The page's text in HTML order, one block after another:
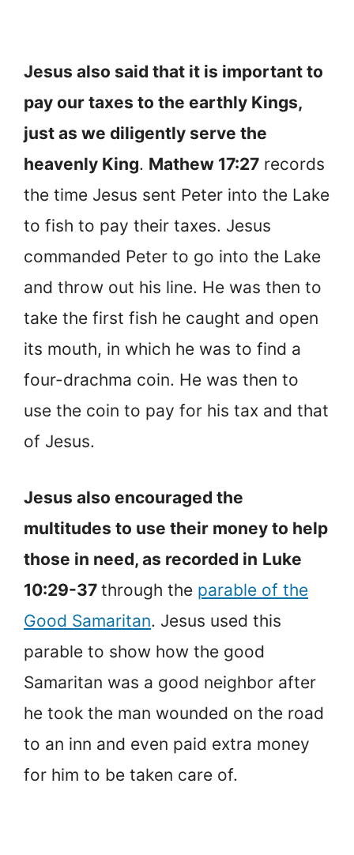
Jesus also said that it is important to
pay our taxes to the earthly Kings,
just as we diligently serve the
heavenly King. Mathew 17:27 records
the time Jesus sent Peter into the Lake
to fish to pay their taxes. Jesus
commanded Peter to go into the Lake
and throw out his line. He was then to
take the first fish he caught and open
its mouth, in which he was to find a
four-drachma coin. He was then to
use the coin to pay for his tax and that
of Jesus.
Jesus also encouraged the
multitudes to use their money to help
those in need, as recorded in Luke
10:29-37 through the parable of the
Good Samaritan. Jesus used this
parable to show how the good
Samaritan was a good neighbor after
he took the man wounded on the road
to an inn and even paid extra money
for him to be taken care of.